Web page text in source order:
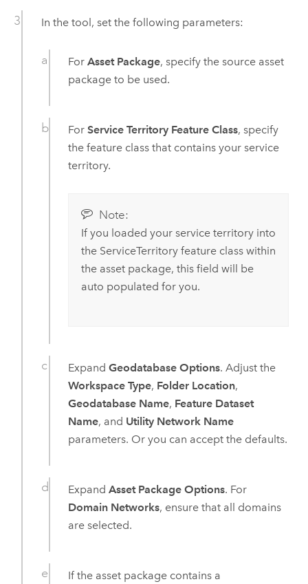
In the tool, set the following parameters:
ForAsset Package, specify the source asset
package to be used.
ForService Territory Feature Class, specify
the feature class that contains your service
territory.
Note:
If you loaded your service territory into
the ServiceTerritory feature class within
the asset package, this field will be
auto populated for you.
ExpandGeodatabase Options. Adjust the
Workspace Type, Folder Location,
Geodatabase Name, Feature Dataset
Name, and Utility Network Name
parameters. Or you can accept the defaults.
ExpandAsset Package Options. For
Domain Networks, ensure that all domains
are selected.
If the asset package contains a